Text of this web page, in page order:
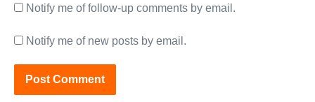
Notify me of follow-up comments by email.
Notify me of new posts by email.